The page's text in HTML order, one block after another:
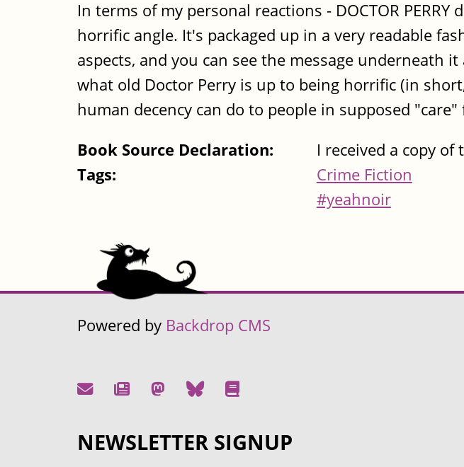
In terms of my personal reactions - DOCTOR
horrific angle. It's packaged up in a very readable
aspects, and you can see the message underneath
what old Doctor Perry is up to being horrific (in
human decency can do to people in supposed
Book Source Declaration:
I received a copy
Tags:
Crime Fiction
#yeahnoir
Powered by Backdrop CMS
NEWSLETTER SIGNUP